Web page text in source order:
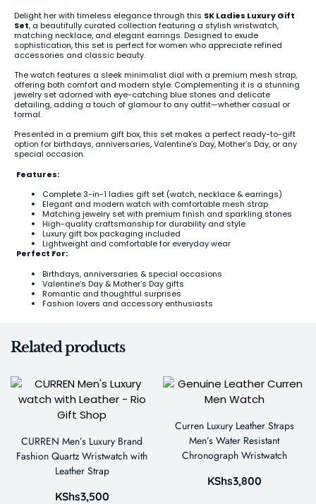
Delight her with timeless elegance through this SK Ladies Luxury Gift
Set, a beautifully curated collection featuring a stylish wristwatch,
matching necklace, and elegant earrings. Designed to exude
sophistication, this set is perfect for women who appreciate refined
accessories and classic beauty.
The watch features a sleek minimalist dial with a premium mesh strap,
offering both comfort and modern style. Complementing it is a stunning
jewelry set adorned with eye-catching blue stones and delicate
detailing, adding a touch of glamour to any outfit—whether casual or
formal.
Presented in a premium gift box, this set makes a perfect ready-to-gift
option for birthdays, anniversaries, Valentine’s Day, Mother’s Day, or any
special occasion.
Features:
Complete 3-in-1 ladies gift set (watch, necklace & earrings)
Elegant and modern watch with comfortable mesh strap
Matching jewelry set with premium finish and sparkling stones
High-quality craftsmanship for durability and style
Luxury gift box packaging included
Lightweight and comfortable for everyday wear
Perfect For:
Birthdays, anniversaries & special occasions
Valentine’s Day & Mother’s Day gifts
Romantic and thoughtful surprises
Fashion lovers and accessory enthusiasts
Related products
CURREN Men’s Luxury Brand
Fashion Quartz Wristwatch with
Leather Strap
KShs3,500
Curren Luxury Leather Straps
Men’s Water Resistant
Chronograph Wristwatch
KShs3,800